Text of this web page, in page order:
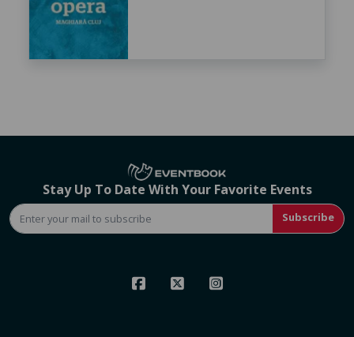
Stay Up To Date With Your Favorite Events
Subscribe